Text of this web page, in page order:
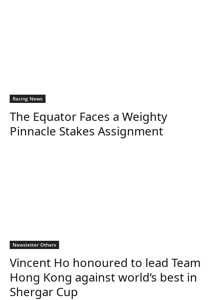
Racing News
The Equator Faces a Weighty
Pinnacle Stakes Assignment
Newsletter Others
Vincent Ho honoured to lead Team
Hong Kong against world’s best in
Shergar Cup